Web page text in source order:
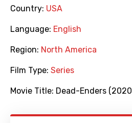
Country: USA
Language: English
Region: North America
Film Type: Series
Movie Title: Dead-Enders